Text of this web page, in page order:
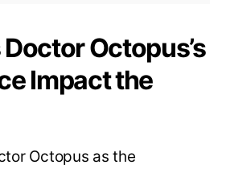
Octopus’s
Impact the
Octopus as the